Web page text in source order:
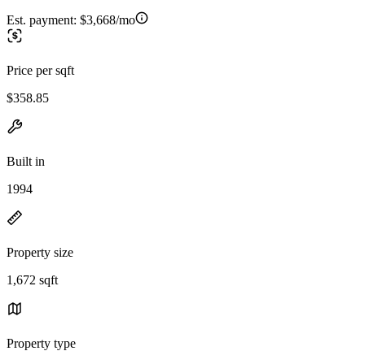
Est. payment: $3,668/mo
Price per sqft
$358.85
Built in
1994
Property size
1,672 sqft
Property type